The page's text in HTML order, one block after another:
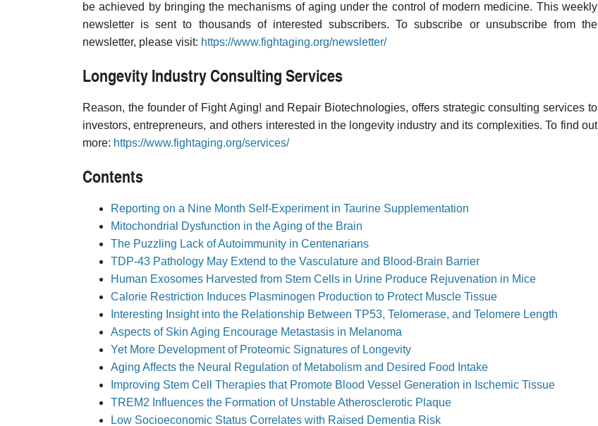
be achieved by bringing the mechanisms of aging under the control of modern medicine. This weekly
newsletter is sent to thousands of interested subscribers. To subscribe or unsubscribe from the
newsletter, please visit: https://www.fightaging.org/newsletter/
Longevity Industry Consulting Services
Reason, the founder of Fight Aging! and Repair Biotechnologies, offers strategic consulting services to
investors, entrepreneurs, and others interested in the longevity industry and its complexities. To find out
more: https://www.fightaging.org/services/
Contents
Reporting on a Nine Month Self-Experiment in Taurine Supplementation
Mitochondrial Dysfunction in the Aging of the Brain
The Puzzling Lack of Autoimmunity in Centenarians
TDP-43 Pathology May Extend to the Vasculature and Blood-Brain Barrier
Human Exosomes Harvested from Stem Cells in Urine Produce Rejuvenation in Mice
Calorie Restriction Induces Plasminogen Production to Protect Muscle Tissue
Interesting Insight into the Relationship Between TP53, Telomerase, and Telomere Length
Aspects of Skin Aging Encourage Metastasis in Melanoma
Yet More Development of Proteomic Signatures of Longevity
Aging Affects the Neural Regulation of Metabolism and Desired Food Intake
Improving Stem Cell Therapies that Promote Blood Vessel Generation in Ischemic Tissue
TREM2 Influences the Formation of Unstable Atherosclerotic Plaque
Low Socioeconomic Status Correlates with Raised Dementia Risk